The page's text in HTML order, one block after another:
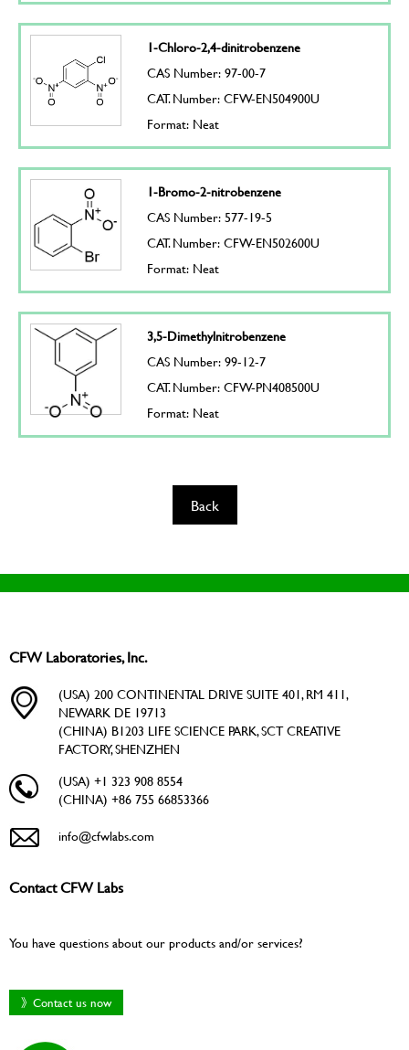
1-Chloro-2,4-dinitrobenzene
CAS Number: 97-00-7
CAT. Number: CFW-EN504900U
Format: Neat
1-Bromo-2-nitrobenzene
CAS Number: 577-19-5
CAT. Number: CFW-EN502600U
Format: Neat
3,5-Dimethylnitrobenzene
CAS Number: 99-12-7
CAT. Number: CFW-PN408500U
Format: Neat
Back
CFW Laboratories, Inc.
(USA) 200 CONTINENTAL DRIVE SUITE 401, RM 411,
NEWARK DE 19713
(CHINA) B1203 LIFE SCIENCE PARK, SCT CREATIVE
FACTORY, SHENZHEN
(USA) +1 323 908 8554
(CHINA) +86 755 66853366
info@cfwlabs.com
Contact CFW Labs
You have questions about our products and/or services?
》Contact us now